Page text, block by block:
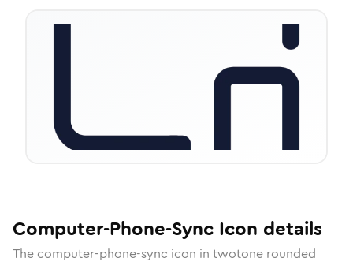
Computer-Phone-Sync Icon details
The computer-phone-sync icon in twotone rounded